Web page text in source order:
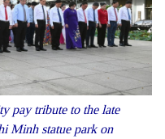
pay tribute to the late
Minh statue park on